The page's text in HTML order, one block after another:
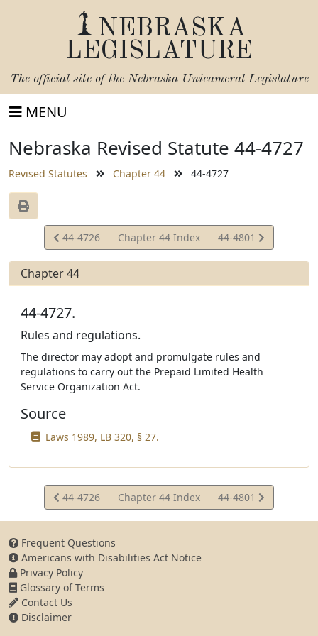
NEBRASKA
LEGISLATURE
The official site of the Nebraska Unicameral Legislature
MENU
Nebraska Revised Statute 44-4727
Revised Statutes Chapter 44 44-4727
View
Statute
44-4726 Chapter 44 Index
View
Statute
44-4801
Chapter 44
44-4727.
Rules and regulations.
The director may adopt and promulgate rules and
regulations to carry out the Prepaid Limited Health
Service Organization Act.
Source
Laws 1989, LB 320, § 27.
View
Statute
44-4726 Chapter 44 Index
View
Statute
44-4801
Frequent Questions
Americans with Disabilities Act Notice
Privacy Policy
Glossary of Terms
Contact Us
Disclaimer